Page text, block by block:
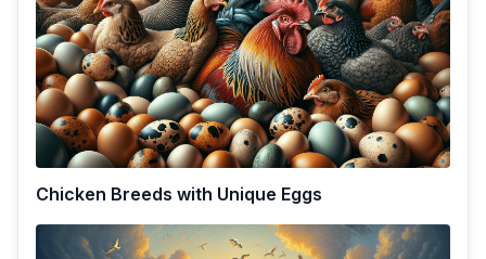
Chicken Breeds with Unique Eggs